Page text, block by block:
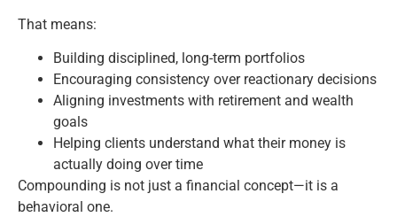
That means:
Building disciplined, long-term portfolios
Encouraging consistency over reactionary decisions
Aligning investments with retirement and wealth
goals
Helping clients understand what their money is
actually doing over time
Compounding is not just a financial concept—it is a
behavioral one.